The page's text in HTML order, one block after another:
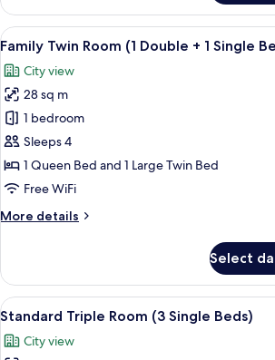
Twin
Room
(Bigger
most
in
Seoul,2Single
bed)
View
all
photos
for
Family
Twin
Room
(1
+
Bed)
A hotel
5
Family Twin Room (1 Double + 1 Single
City view
28 sq m
1 bedroom
Sleeps 4
1 Queen Bed and 1 Large Twin Bed
Free WiFi
More details
More
Twin
Room
(1
+
Select
View
all
photos
A hotel
7
Standard Triple Room (3 Single Beds)
City view